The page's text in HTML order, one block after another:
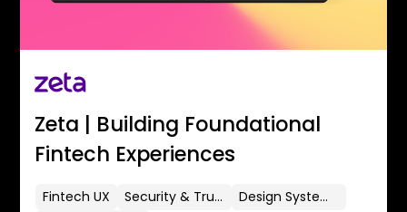
Zeta | Building Foundational
Fintech Experiences
Fintech UX Security & Trust
Design Systems